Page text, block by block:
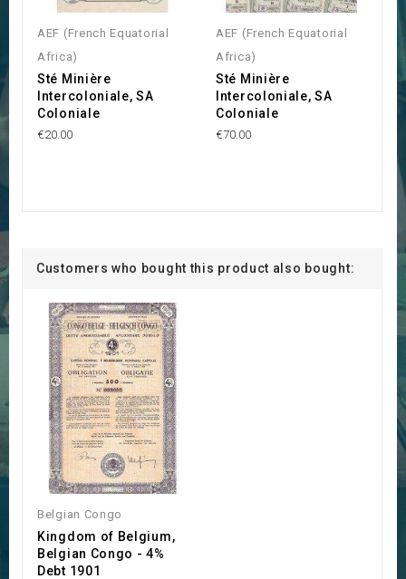
AEF (French Equatorial
Africa)
Sté Minière
Intercoloniale, SA
Coloniale
€20.00
AEF (French Equatorial
Africa)
Sté Minière
Intercoloniale, SA
Coloniale
€70.00
Customers who bought this product also bought:
Belgian Congo
Kingdom of Belgium,
Belgian Congo - 4%
Debt 1901